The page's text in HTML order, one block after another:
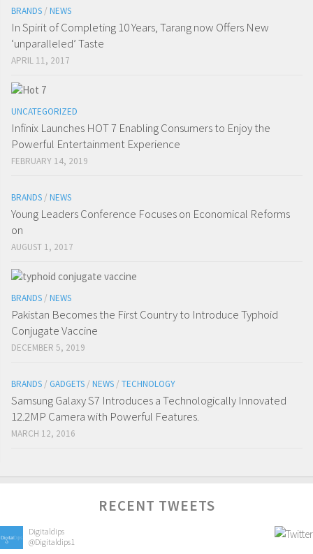
BRANDS / NEWS
In Spirit of Completing 10 Years, Tarang now Offers New
‘unparalleled’ Taste
APRIL 11, 2017
UNCATEGORIZED
Infinix Launches HOT 7 Enabling Consumers to Enjoy the
Powerful Entertainment Experience
FEBRUARY 14, 2019
BRANDS / NEWS
Young Leaders Conference Focuses on Economical Reforms
on
AUGUST 1, 2017
BRANDS / NEWS
Pakistan Becomes the First Country to Introduce Typhoid
Conjugate Vaccine
DECEMBER 5, 2019
BRANDS / GADGETS / NEWS / TECHNOLOGY
Samsung Galaxy S7 Introduces a Technologically Innovated
12.2MP Camera with Powerful Features.
MARCH 12, 2016
RECENT TWEETS
Digitaldips
@Digitaldips1